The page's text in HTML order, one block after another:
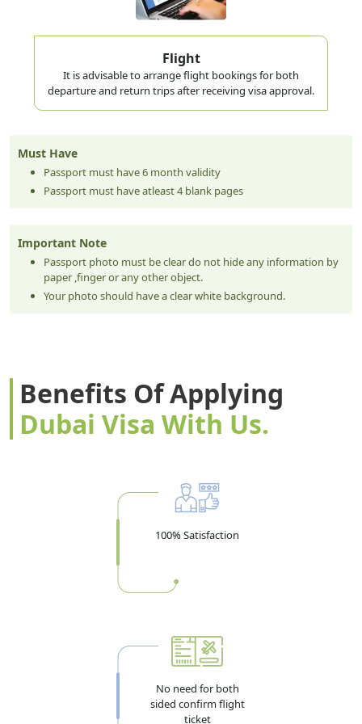
Flight
It is advisable to arrange flight bookings for both
departure and return trips after receiving visa approval.
Must Have
Passport must have 6 month validity
Passport must have atleast 4 blank pages
Important Note
Passport photo must be clear do not hide any information by
paper ,finger or any other object.
Your photo should have a clear white background.
Benefits Of Applying
Dubai Visa With Us.
100% Satisfaction
No need for both
sided confirm flight
ticket